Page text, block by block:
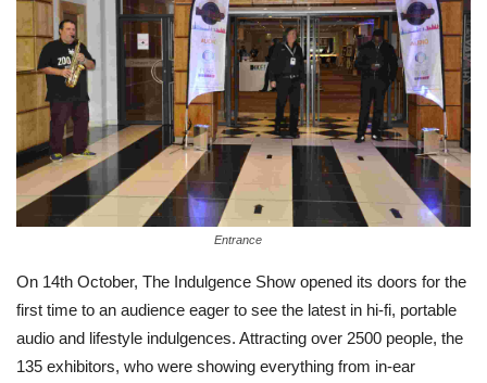
Entrance
On 14th October, The Indulgence Show opened its doors for the
first time to an audience eager to see the latest in hi-fi, portable
audio and lifestyle indulgences. Attracting over 2500 people, the
135 exhibitors, who were showing everything from in-ear